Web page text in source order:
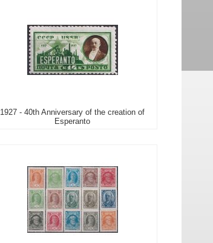
1927 - 40th Anniversary of the creation of
Esperanto